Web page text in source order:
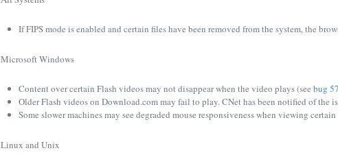
If FIPS mode is enabled and certain files have been removed from the system, the
Microsoft Windows
Content over certain Flash videos may not disappear when the video plays (see bug
Older Flash videos on Download.com may fail to play. CNet has been notified of the
Some slower machines may see degraded mouse responsiveness when viewing
Linux and Unix